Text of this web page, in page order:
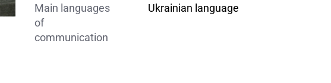
Main languages
of
communication
Ukrainian language